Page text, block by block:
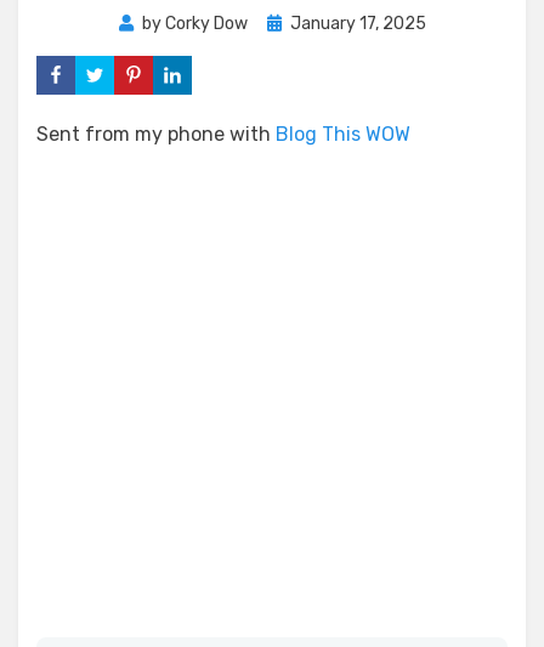
byCorky Dow
Posted
January 17, 2025
Sent from my phone with Blog This WOW